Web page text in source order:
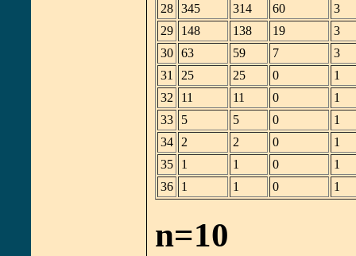
28 345 314 60
3
29
148 138 19
3
30 63 59 7
3
31
25 25 0
1
32
11 11 0
1
33
5 5 0
1
34
2 2 0
1
35
1 1 0
1
36
1 1 0 1
n=10